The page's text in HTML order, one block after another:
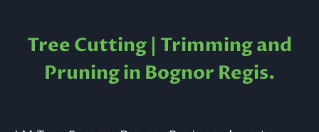
Tree Cutting | Trimming and
Pruning in Bognor Regis.